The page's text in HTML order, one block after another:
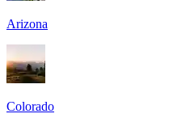
Arizona
Colorado